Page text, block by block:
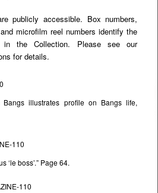
publicly accessible. Box numbers,
microfilm reel numbers identify the
in the Collection. Please see our
for details.
illustrates profile on Bangs life,
110
‘le boss’.” Page 64.
110